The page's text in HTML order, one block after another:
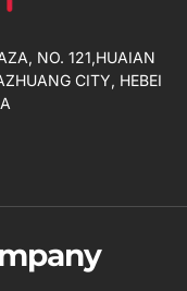
NO. 121,HUAIAN
CITY, HEBEI